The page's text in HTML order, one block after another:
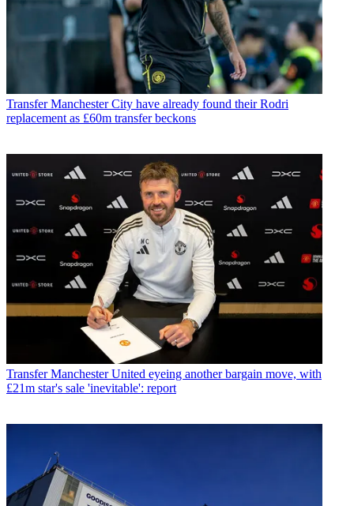
Transfer Manchester City have already found their Rodri
replacement as £60m transfer beckons
Transfer Manchester United eyeing another bargain move, with
£21m star's sale 'inevitable': report